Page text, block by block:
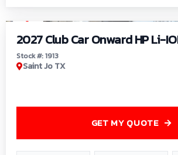
2027 Club Car Onward HP Li-
Stock #: 1913
Saint Jo TX
GET MY QUOTE